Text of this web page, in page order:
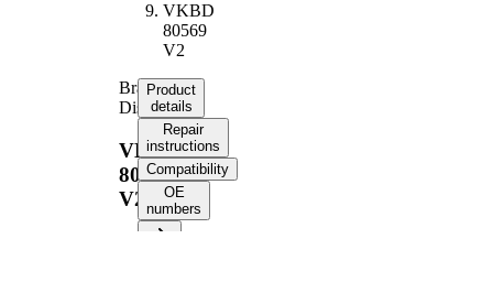
VKBD
80569
V2
Brake
Disc
VKBD
80569
V2
Product
details
Repair
instructions
Compatibility
OE
numbers